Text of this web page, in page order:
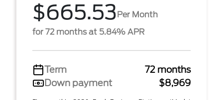
$665.53Per Month
for 72 months at 5.84% APR
Term
72 months
Down payment
$8,969